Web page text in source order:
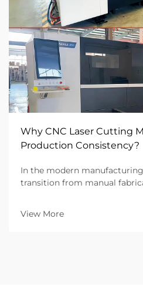
Why CNC Laser Cutting
Production Consistency?
In the modern
transition from manual
thousand identical parts is
View More